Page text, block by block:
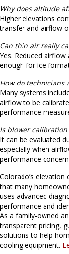
Why does altitude
Higher elevations
transfer and airflow
Can thin air really
Yes. Reduced
enough for ice
How do technicians
Many systems
airflow to be
performance
Is blower
It can be evaluated
especially when
performance
Colorado’s
that many
uses advanced
performance and
As a family-owned
transparent pricing,
solutions to help
cooling equipment.